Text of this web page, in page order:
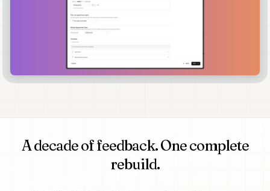
A decade of feedback. One complete
rebuild.